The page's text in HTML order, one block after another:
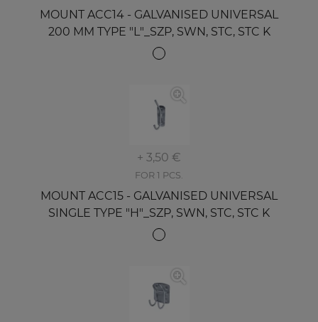
MOUNT ACC14 - GALVANISED UNIVERSAL
200 MM TYPE "L"_SZP, SWN, STC, STC K
+ 3,50 €
FOR 1 PCS.
MOUNT ACC15 - GALVANISED UNIVERSAL
SINGLE TYPE "H"_SZP, SWN, STC, STC K